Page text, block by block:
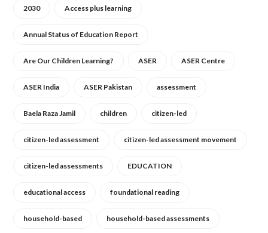
2030 Access plus learning
Annual Status of Education Report
Are Our Children Learning? ASER ASER Centre
ASER India ASER Pakistan assessment
Baela Raza Jamil children citizen-led
citizen-led assessment citizen-led assessment movement
citizen-led assessments EDUCATION
educational access foundational reading
household-based household-based assessments